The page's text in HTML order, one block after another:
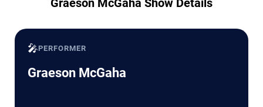
Graeson McGaha Show Details
🎤PERFORMER
Graeson McGaha